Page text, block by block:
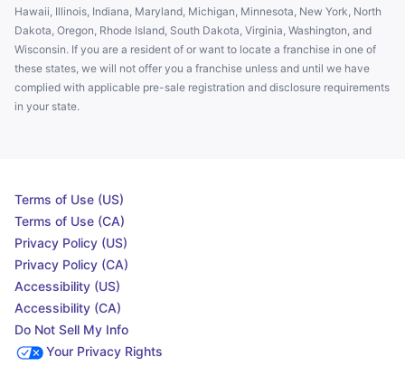
Hawaii, Illinois, Indiana, Maryland, Michigan, Minnesota, New York, North
Dakota, Oregon, Rhode Island, South Dakota, Virginia, Washington, and
Wisconsin. If you are a resident of or want to locate a franchise in one of
these states, we will not offer you a franchise unless and until we have
complied with applicable pre-sale registration and disclosure requirements
in your state.
Terms of Use (US)
Terms of Use (CA)
Privacy Policy (US)
Privacy Policy (CA)
Accessibility (US)
Accessibility (CA)
Do Not Sell My Info
Your Privacy Rights